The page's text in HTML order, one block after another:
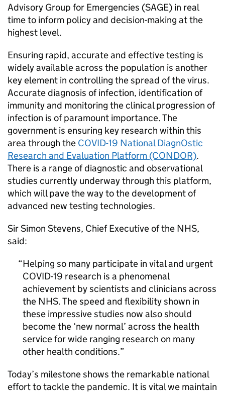
Advisory Group for Emergencies (SAGE) in real
time to inform policy and decision-making at the
highest level.
Ensuring rapid, accurate and effective testing is
widely available across the population is another
key element in controlling the spread of the virus.
Accurate diagnosis of infection, identification of
immunity and monitoring the clinical progression of
infection is of paramount importance. The
government is ensuring key research within this
area through the COVID-19 National DiagnOstic
Research and Evaluation Platform (CONDOR).
There is a range of diagnostic and observational
studies currently underway through this platform,
which will pave the way to the development of
advanced new testing technologies.
Sir Simon Stevens, Chief Executive of the NHS,
said:
Helping so many participate in vital and urgent
COVID-19 research is a phenomenal
achievement by scientists and clinicians across
the NHS. The speed and flexibility shown in
these impressive studies now also should
become the ‘new normal’ across the health
service for wide ranging research on many
other health conditions.
Today’s milestone shows the remarkable national
effort to tackle the pandemic. It is vital we maintain